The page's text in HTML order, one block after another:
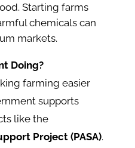
Starting farms
chemicals can
markets.
Doing?
farming easier
supports
like the
Project (PASA).